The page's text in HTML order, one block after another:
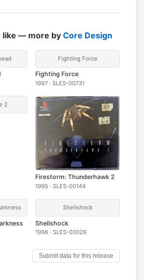
like — more by Core Design
Fighting Force
Fighting Force
1997 · SLES-00731
2
Firestorm: Thunderhawk 2
1995 · SLES-00144
Shellshock
Shellshock
1996 · SLES-00026
Submit data for this release